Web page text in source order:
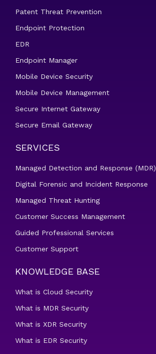
Patent Threat Prevention
Endpoint Protection
EDR
Endpoint Manager
Mobile Device Security
Mobile Device Management
Secure Internet Gateway
Secure Email Gateway
SERVICES
Managed Detection and Response (MDR)
Digital Forensic and Incident Response
Managed Threat Hunting
Customer Success Management
Guided Professional Services
Customer Support
KNOWLEDGE BASE
What is Cloud Security
What is MDR Security
What is XDR Security
What is EDR Security